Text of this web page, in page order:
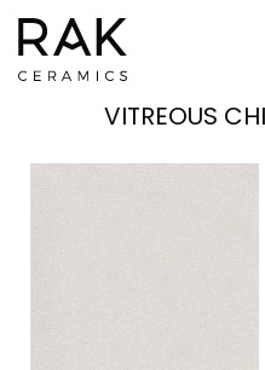
VITREOUS